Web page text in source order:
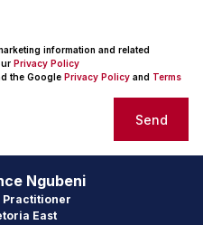
information and related
Privacy Policy
the Google Privacy Policy and Terms
Send
Ngubeni
Practitioner
East